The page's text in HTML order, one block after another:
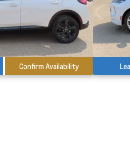
Confirm Availability